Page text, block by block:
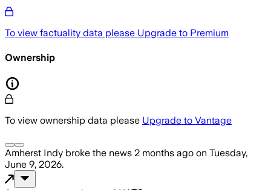
To view factuality data please Upgrade to Premium
Ownership
To view ownership data please Upgrade to Vantage
Amherst Indy broke the news 2 months ago on Tuesday,
June 9, 2026.